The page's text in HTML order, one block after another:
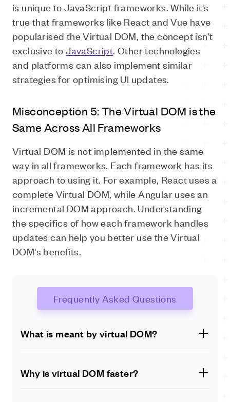
is unique to JavaScript frameworks. While it's
true that frameworks like React and Vue have
popularised the Virtual DOM, the concept isn't
exclusive toJavaScript. Other technologies
and platforms can also implement similar
strategies for optimising UI updates.
Misconception 5: The Virtual DOM is the
Same Across All Frameworks
Virtual DOM is not implemented in the same
way in all frameworks. Each framework has its
approach to using it. For example, React uses a
complete Virtual DOM, while Angular uses an
incremental DOM approach. Understanding
the specifics of how each framework handles
updates can help you better use the Virtual
DOM's benefits.
Frequently Asked Questions
What is meant by virtual DOM?
Model). It acts as a middle layer between the
Why is virtual DOM faster?